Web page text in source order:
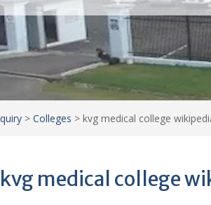
> Colleges > kvg medical college
kvg medical college